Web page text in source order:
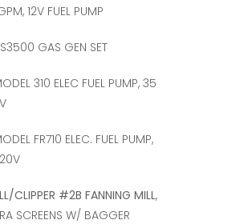
12V FUEL PUMP
GAS GEN SET
310 ELEC FUEL PUMP, 35
FR710 ELEC. FUEL PUMP,
CLIPPER #2B FANNING MILL,
SCREENS W/ BAGGER